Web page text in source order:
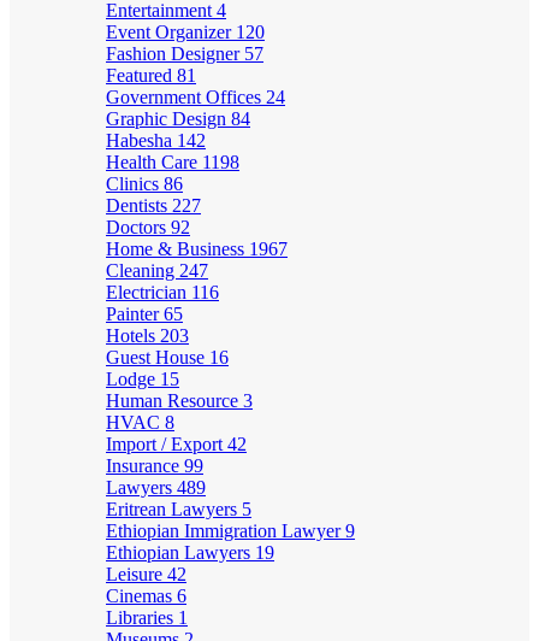
Entertainment 4
Event Organizer 120
Fashion Designer 57
Featured 81
Government Offices 24
Graphic Design 84
Habesha 142
Health Care 1198
Clinics 86
Dentists 227
Doctors 92
Home & Business 1967
Cleaning 247
Electrician 116
Painter65
Hotels 203
Guest House 16
Lodge 15
Human Resource 3
HVAC 8
Import / Export 42
Insurance 99
Lawyers 489
Eritrean Lawyers 5
Ethiopian Immigration Lawyer9
Ethiopian Lawyers 19
Leisure 42
Cinemas 6
Libraries 1